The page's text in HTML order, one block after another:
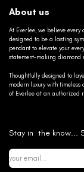
About us
At Everlee, we believe every
designed to be a lasting
pendant to elevate your
statement-making diamond
Thoughtfully designed to
modern luxury with
of Everlee at an authorized
Stay in the know...